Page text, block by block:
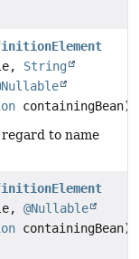
String
containingBean)
to name
@Nullable
containingBean)